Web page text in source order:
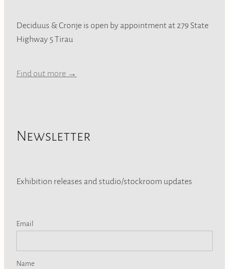
Deciduus & Cronje is open by appointment at 279 State
Highway 5 Tirau
Find out more →
Newsletter
Exhibition releases and studio/stockroom updates
Email
Name